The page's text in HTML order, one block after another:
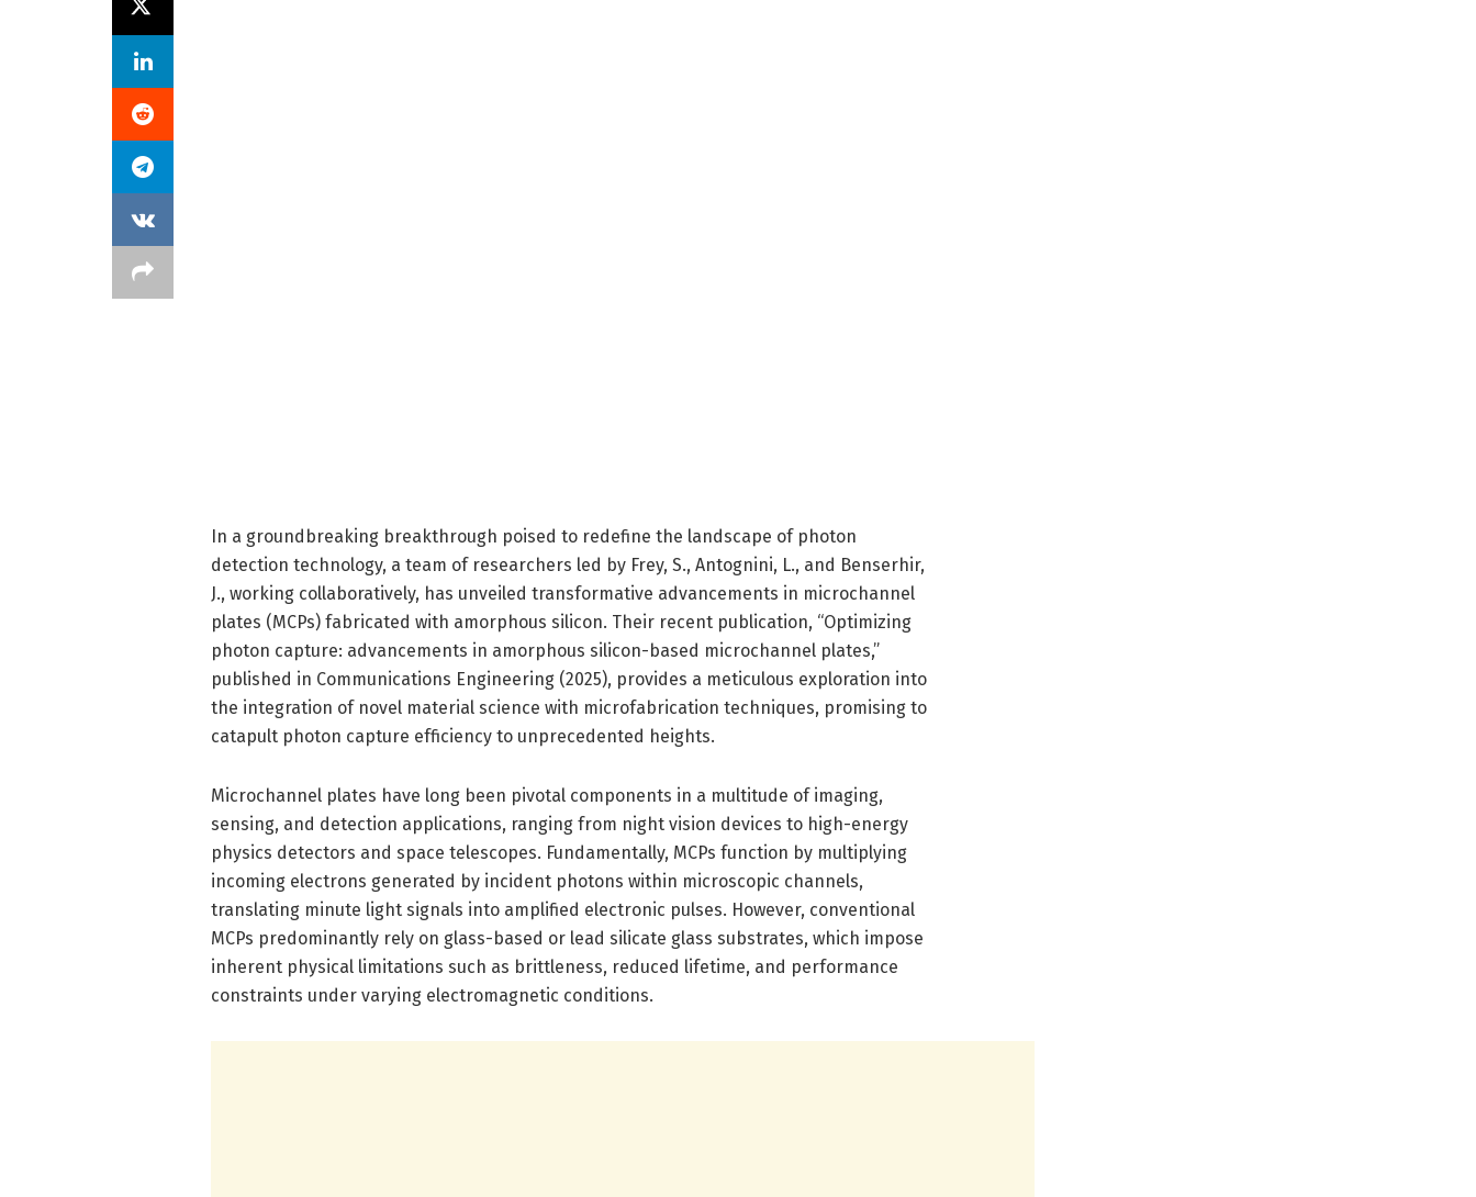
In a groundbreaking breakthrough poised to redefine the landscape of photon
detection technology, a team of researchers led by Frey, S., Antognini, L., and Benserhir,
J., working collaboratively, has unveiled transformative advancements in microchannel
plates (MCPs) fabricated with amorphous silicon. Their recent publication, “Optimizing
photon capture: advancements in amorphous silicon-based microchannel plates,”
published in Communications Engineering (2025), provides a meticulous exploration into
the integration of novel material science with microfabrication techniques, promising to
catapult photon capture efficiency to unprecedented heights.
Microchannel plates have long been pivotal components in a multitude of imaging,
sensing, and detection applications, ranging from night vision devices to high-energy
physics detectors and space telescopes. Fundamentally, MCPs function by multiplying
incoming electrons generated by incident photons within microscopic channels,
translating minute light signals into amplified electronic pulses. However, conventional
MCPs predominantly rely on glass-based or lead silicate glass substrates, which impose
inherent physical limitations such as brittleness, reduced lifetime, and performance
constraints under varying electromagnetic conditions.